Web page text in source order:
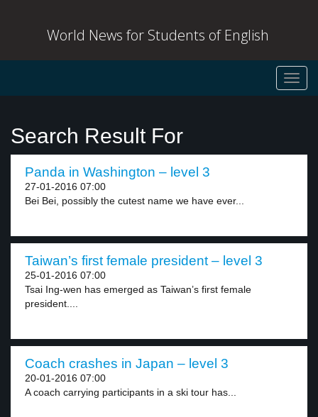
World News for Students of English
Search Result For
Panda in Washington – level 3
27-01-2016 07:00
Bei Bei, possibly the cutest name we have ever...
Taiwan’s first female president – level 3
25-01-2016 07:00
Tsai Ing-wen has emerged as Taiwan’s first female
president....
Coach crashes in Japan – level 3
20-01-2016 07:00
A coach carrying participants in a ski tour has...